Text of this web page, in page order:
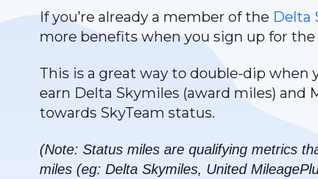
If you’re already a member of the Delta
more benefits when you sign up for the
This is a great way to double-dip when
earn Delta Skymiles (award miles) and
towards SkyTeam status.
(Note: Status miles are qualifying metrics
miles (eg: Delta Skymiles, United